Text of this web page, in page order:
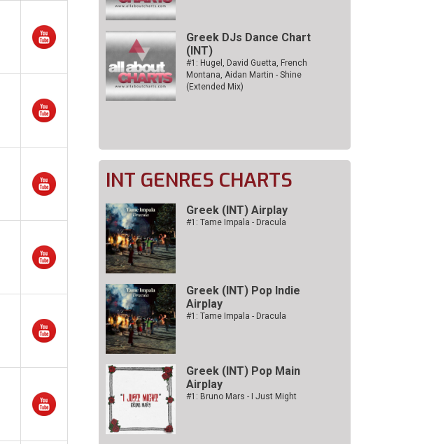
Greek DJs Dance Chart
(ΙΝΤ)
#1: Hugel, David Guetta, French
Montana, Aidan Martin - Shine
(Extended Mix)
INT GENRES CHARTS
Greek (INT) Airplay
#1: Tame Impala - Dracula
Greek (INT) Pop Indie
Airplay
#1: Tame Impala - Dracula
Greek (INT) Pop Main
Airplay
#1: Bruno Mars - I Just Might